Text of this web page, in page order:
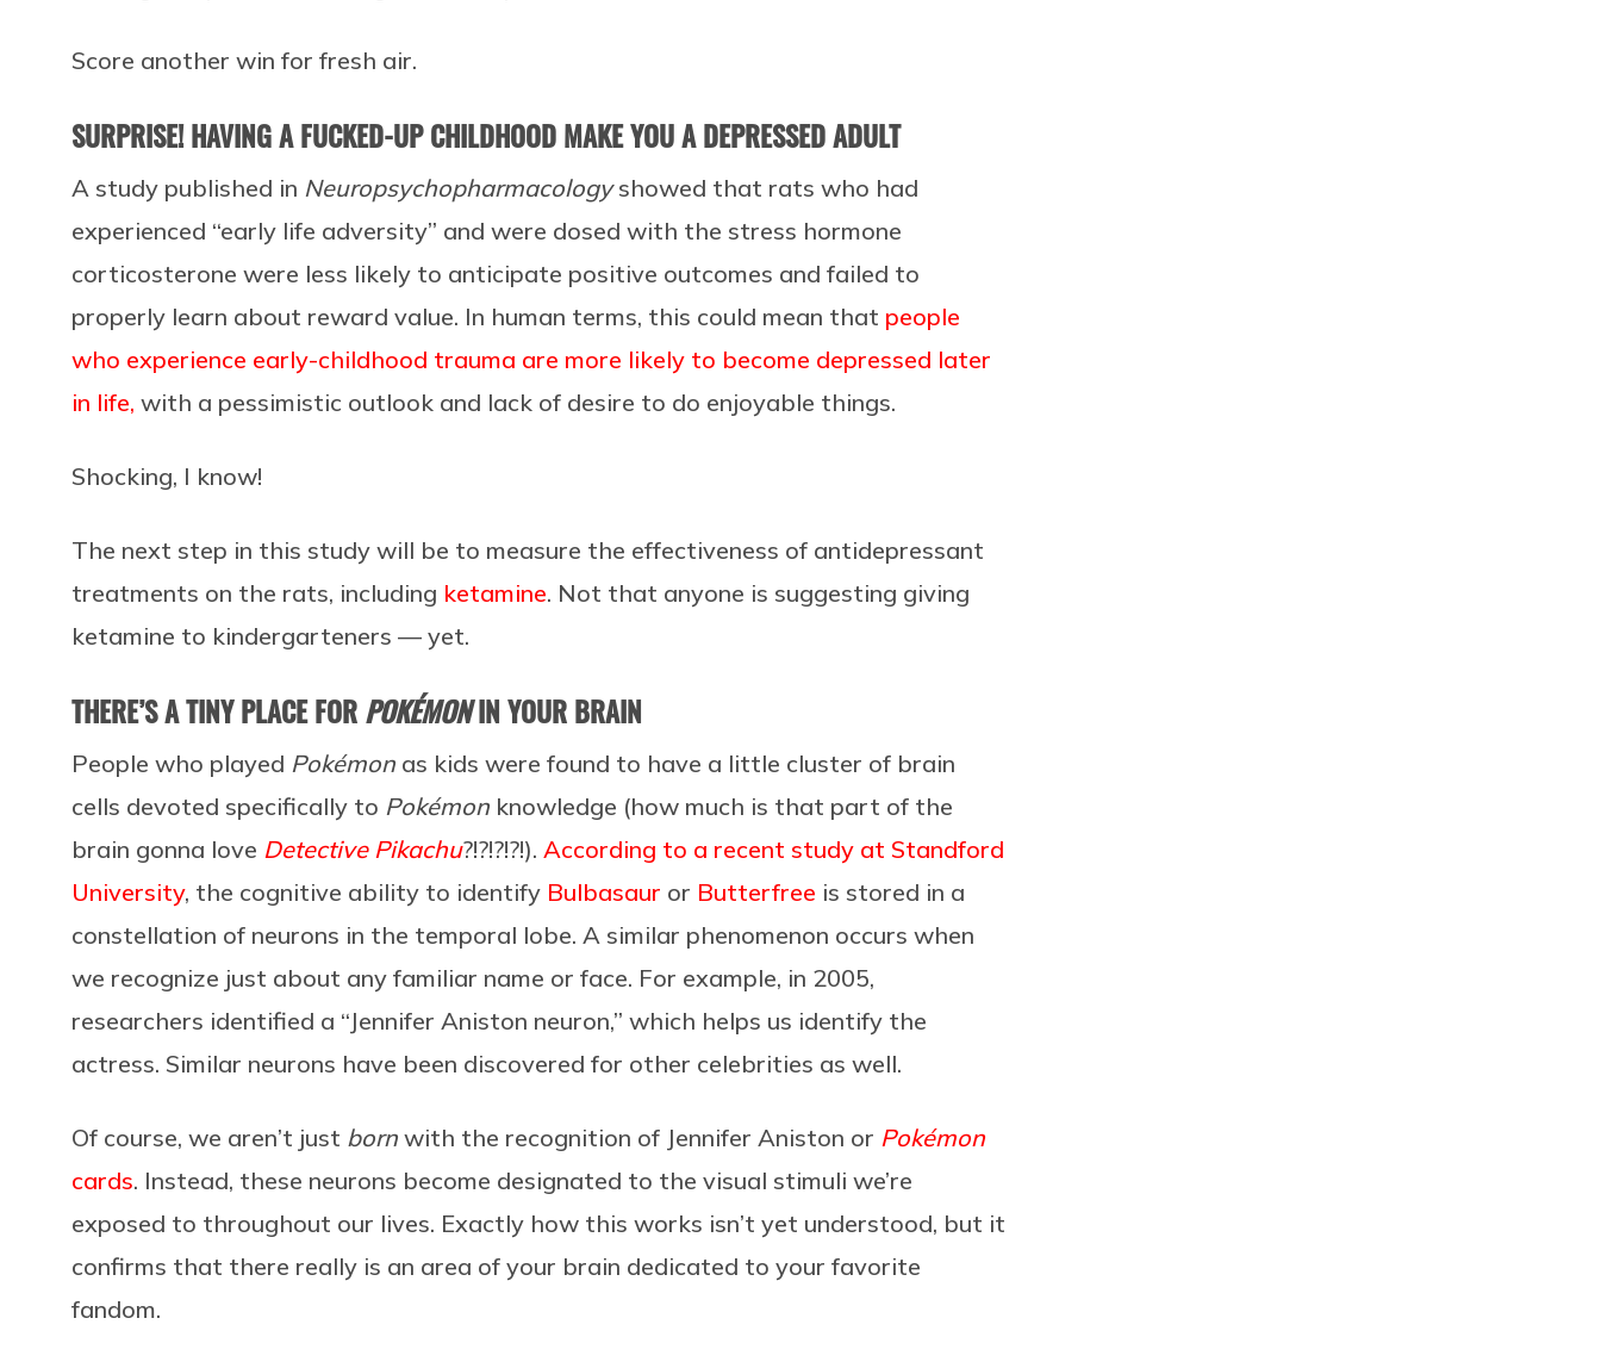
Score another win for fresh air.
SURPRISE! HAVING A FUCKED-UP CHILDHOOD MAKE YOU A DEPRESSED ADULT
A study published in Neuropsychopharmacologyshowed that rats who had
experienced “early life adversity” and were dosed with the stress hormone
corticosterone were less likely to anticipate positive outcomes and failed to
properly learn about reward value. In human terms, this could mean that people
who experience early-childhood trauma are more likely to become depressed later
in life, with a pessimistic outlook and lack of desire to do enjoyable things.
Shocking, I know!
The next step in this study will be to measure the effectiveness of antidepressant
treatments on the rats, including ketamine. Not that anyone is suggesting giving
ketamine to kindergarteners — yet.
THERE’S A TINY PLACE FOR POKÉMONIN YOUR BRAIN
People who played Pokémon as kids were found to have a little cluster of brain
cells devoted specifically to Pokémon knowledge (how much is that part of the
brain gonna love Detective Pikachu?!?!?!?!). According to a recent study at Standford
University, the cognitive ability to identify Bulbasaur or Butterfree is stored in a
constellation of neurons in the temporal lobe. A similar phenomenon occurs when
we recognize just about any familiar name or face. For example, in 2005,
researchers identified a “Jennifer Aniston neuron,” which helps us identify the
actress. Similar neurons have been discovered for other celebrities as well.
Of course, we aren’t just born with the recognition of Jennifer Aniston or Pokémon
cards. Instead, these neurons become designated to the visual stimuli we’re
exposed to throughout our lives. Exactly how this works isn’t yet understood, but it
confirms that there really is an area of your brain dedicated to your favorite
fandom.